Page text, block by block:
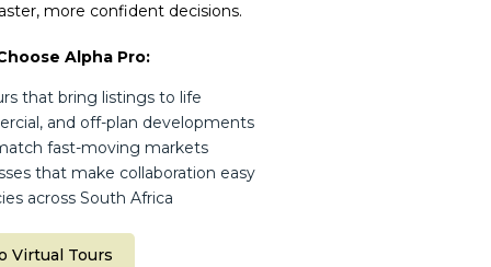
more confident decisions.
Alpha Pro:
that bring listings to life
and off-plan developments
fast-moving markets
that make collaboration easy
across South Africa
Virtual Tours